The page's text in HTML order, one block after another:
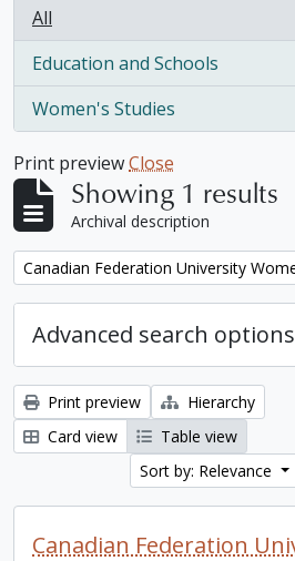
All
Education and Schools
, 1 results
Women's Studies
, 1 results
Print previewClose
Showing 1 results
Archival description
Remove filter:
Advanced search options
Print preview
Hierarchy
Card view
Table view
Sort by: Relevance